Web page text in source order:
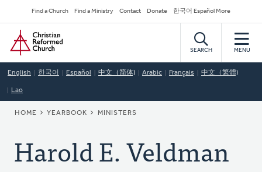
to
main
content
Secondary
Navigation
Find a Church Find a Ministry Contact Donate 한국어 Español More
Home
SEARCH MENU
English 한국어 Español 中文（简体) Arabic Français 中文（繁體)
Lao
BREADCRUMB
HOME YEARBOOK MINISTERS
Harold E. Veldman